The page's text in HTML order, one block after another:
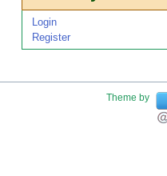
Login
Register
Theme by